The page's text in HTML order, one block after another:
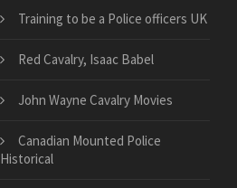
Training to be a Police officers UK
Red Cavalry, Isaac Babel
John Wayne Cavalry Movies
Canadian Mounted Police
Historical